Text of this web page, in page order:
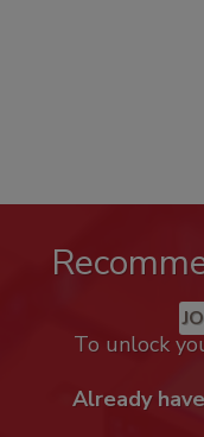
To unlock
Already